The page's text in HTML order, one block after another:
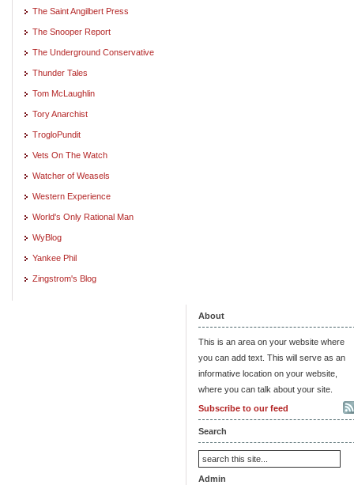
The Saint Angilbert Press
The Snooper Report
The Underground Conservative
Thunder Tales
Tom McLaughlin
Tory Anarchist
TrogloPundit
Vets On The Watch
Watcher of Weasels
Western Experience
World's Only Rational Man
WyBlog
Yankee Phil
Zingstrom's Blog
About
This is an area on your website where
you can add text. This will serve as an
informative location on your website,
where you can talk about your site.
Subscribe to our feed
Search
Admin